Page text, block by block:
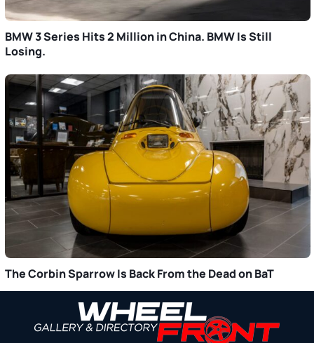
BMW 3 Series Hits 2 Million in China. BMW Is Still
Losing.
The Corbin Sparrow Is Back From the Dead on BaT
Sidebar